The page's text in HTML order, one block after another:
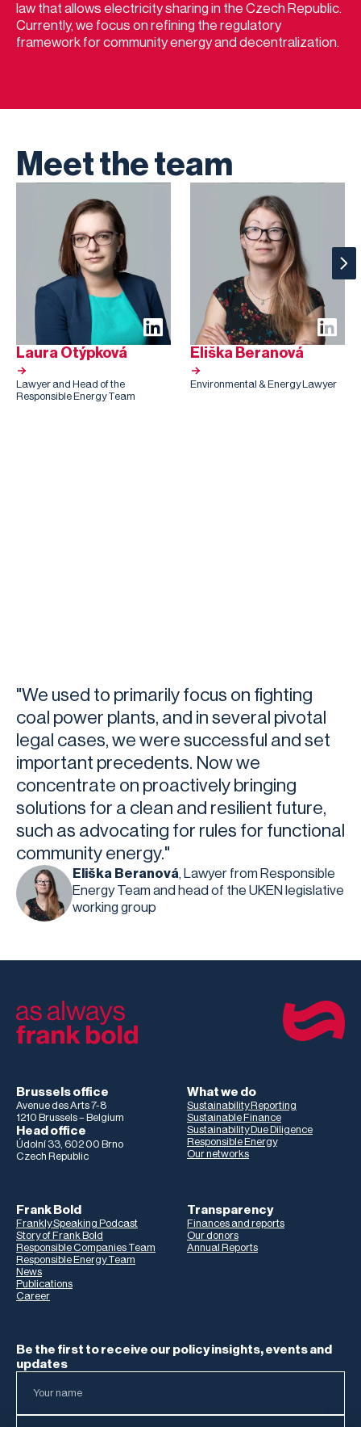
law that allows electricity sharing in the Czech Republic.
Currently, we focus on refining the regulatory
framework for community energy and decentralization.
Meet the team
Laura Otýpková
Lawyer and Head of the
Responsible Energy Team
Eliška Beranová
Environmental & Energy Lawyer
"We used to primarily focus on fighting
coal power plants, and in several pivotal
legal cases, we were successful and set
important precedents. Now we
concentrate on proactively bringing
solutions for a clean and resilient future,
such as advocating for rules for functional
community energy."
Eliška Beranová, Lawyer from Responsible
Energy Team and head of the UKEN legislative
working group
Brussels office
Avenue des Arts 7-8
1210 Brussels – Belgium
Head office
Údolní 33, 602 00 Brno
Czech Republic
What we do
Sustainability Reporting
Sustainable Finance
Sustainability Due Diligence
Responsible Energy
Our networks
Frank Bold
Frankly Speaking Podcast
Story of Frank Bold
Responsible Companies Team
Responsible Energy Team
News
Publications
Career
Transparency
Finances and reports
Our donors
Annual Reports
Be the first to receive our policy insights, events and
updates